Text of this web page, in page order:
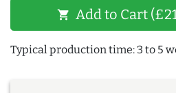
shopping_cart Add to Cart
Typical production time: 3 to 5